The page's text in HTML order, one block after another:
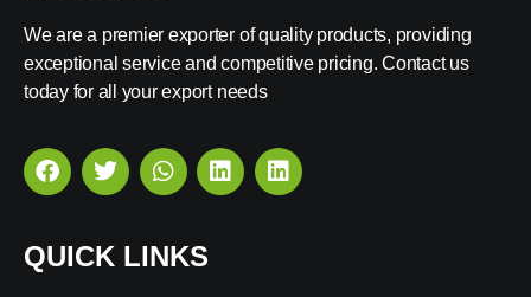
We are a premier exporter of quality products, providing
exceptional service and competitive pricing. Contact us
today for all your export needs
QUICK LINKS